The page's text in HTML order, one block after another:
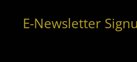
E-Newsletter